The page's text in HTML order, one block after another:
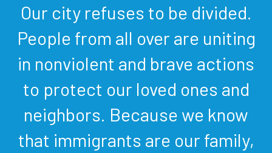
Our city refuses to be divided.
People from all over are uniting
in nonviolent and brave actions
to protect our loved ones and
neighbors. Because we know
that immigrants are our family,